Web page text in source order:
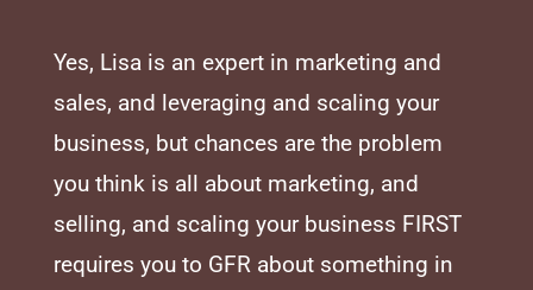
Yes, Lisa is an expert in marketing and
sales, and leveraging and scaling your
business, but chances are the problem
you think is all about marketing, and
selling, and scaling your business FIRST
requires you to GFR about something in